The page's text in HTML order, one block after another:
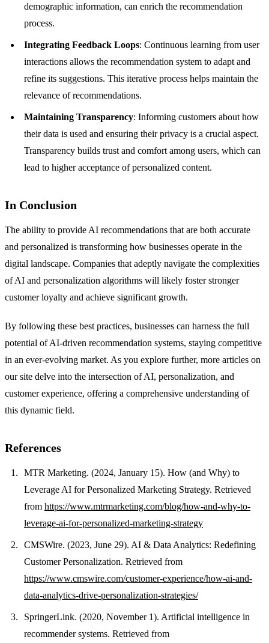
demographic information, can enrich the recommendation
process.
Integrating Feedback Loops: Continuous learning from user
interactions allows the recommendation system to adapt and
refine its suggestions. This iterative process helps maintain the
relevance of recommendations.
Maintaining Transparency: Informing customers about how
their data is used and ensuring their privacy is a crucial aspect.
Transparency builds trust and comfort among users, which can
lead to higher acceptance of personalized content.
In Conclusion
The ability to provide AI recommendations that are both accurate
and personalized is transforming how businesses operate in the
digital landscape. Companies that adeptly navigate the complexities
of AI and personalization algorithms will likely foster stronger
customer loyalty and achieve significant growth.
By following these best practices, businesses can harness the full
potential of AI-driven recommendation systems, staying competitive
in an ever-evolving market. As you explore further, more articles on
our site delve into the intersection of AI, personalization, and
customer experience, offering a comprehensive understanding of
this dynamic field.
References
MTR Marketing. (2024, January 15). How (and Why) to
Leverage AI for Personalized Marketing Strategy. Retrieved
from https://www.mtrmarketing.com/blog/how-and-why-to-
leverage-ai-for-personalized-marketing-strategy
CMSWire. (2023, June 29). AI & Data Analytics: Redefining
Customer Personalization. Retrieved from
https://www.cmswire.com/customer-experience/how-ai-and-
data-analytics-drive-personalization-strategies/
SpringerLink. (2020, November 1). Artificial intelligence in
recommender systems. Retrieved from